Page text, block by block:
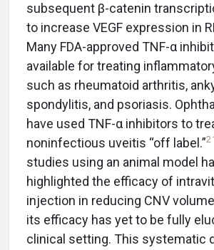
subsequent β-catenin
to increase VEGF expression in
Many FDA-approved TNF-α
available for treating
such as rheumatoid arthritis,
spondylitis, and psoriasis.
have used TNF-α inhibitors to
noninfectious uveitis “off label.”
studies using an animal model
highlighted the efficacy of
injection in reducing CNV
its efficacy has yet to be fully
clinical setting. This systematic